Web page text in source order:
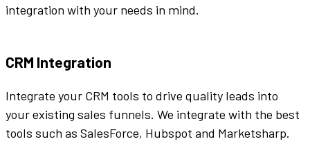
integration with your needs in mind.
CRM Integration
Integrate your CRM tools to drive quality leads into
your existing sales funnels. We integrate with the best
tools such as SalesForce, Hubspot and Marketsharp.